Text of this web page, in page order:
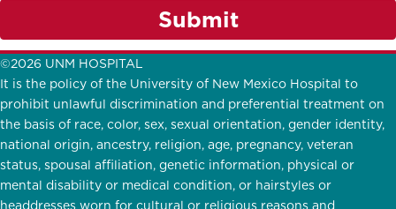
Submit
©2026 UNM HOSPITAL
It is the policy of the University of New Mexico Hospital to
prohibit unlawful discrimination and preferential treatment on
the basis of race, color, sex, sexual orientation, gender identity,
national origin, ancestry, religion, age, pregnancy, veteran
status, spousal affiliation, genetic information, physical or
mental disability or medical condition, or hairstyles or
headdresses worn for cultural or religious reasons and